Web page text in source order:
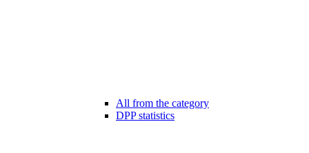
All from the category
DPP statistics